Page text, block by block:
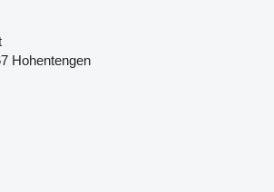
Hohentengen